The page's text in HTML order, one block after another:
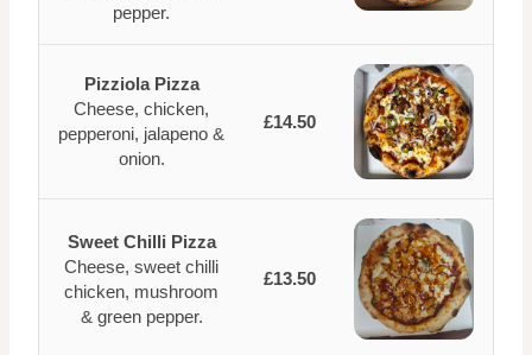
pepper.
Pizziola Pizza
Cheese, chicken,
pepperoni, jalapeno &
onion.
£14.50
Sweet Chilli Pizza
Cheese, sweet chilli
chicken, mushroom
& green pepper.
£13.50